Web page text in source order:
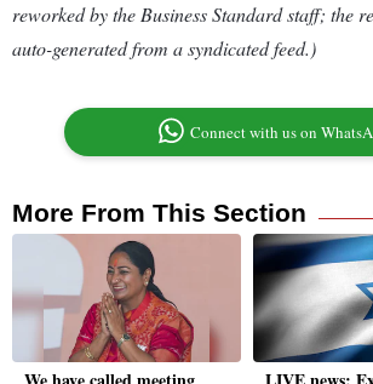
reworked by the Business Standard staff; the
auto-generated from a syndicated feed.)
Connect with us on
More From This Section